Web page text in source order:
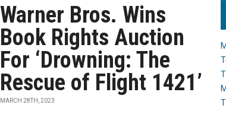
Warner Bros. Wins
Book Rights Auction
For ‘Drowning: The
Rescue of Flight 1421’
MARCH 28TH, 2023